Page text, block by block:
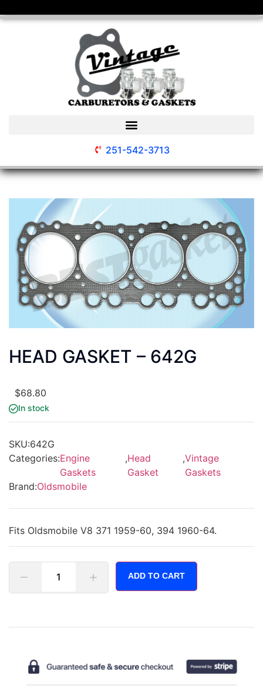
251-542-3713
HEAD GASKET – 642G
$68.80
In stock
SKU:642G
Categories:Engine
Gaskets
,Head
Gasket
,Vintage
Gaskets
Brand:Oldsmobile
Fits Oldsmobile V8 371 1959-60, 394 1960-64.
ADD TO CART